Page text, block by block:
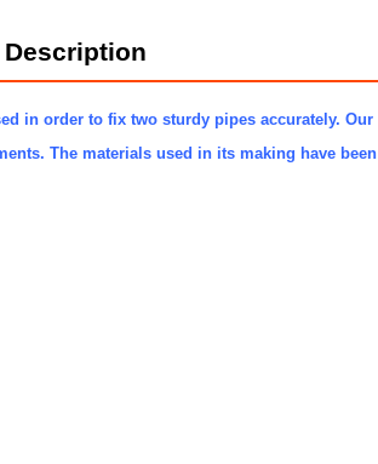
Description
in order to fix two sturdy pipes accurately.
The materials used in its making have